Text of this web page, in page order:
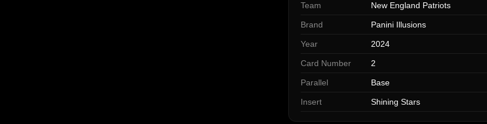
Team New England Patriots
Brand Panini Illusions
Year 2024
Card Number 2
Parallel Base
Insert Shining Stars